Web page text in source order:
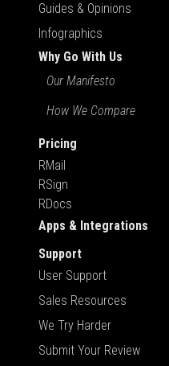
Guides & Opinions
Infographics
Why Go With Us
Our Manifesto
How We Compare
Pricing
RMail
RSign
RDocs
Apps & Integrations
Support
User Support
Sales Resources
We Try Harder
Submit Your Review